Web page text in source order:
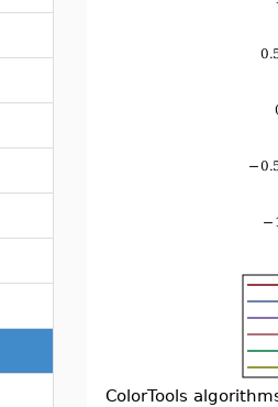
ColorTools